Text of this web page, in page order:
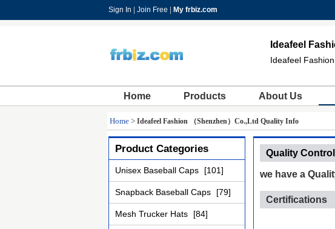
Sign In Join Free My frbiz.com
Ideafeel
Ideafeel
Home Products About Us
Home > Ideafeel Fashion （Shenzhen）Co.,Ltd Quality Info
Product Categories
Unisex Baseball Caps [101]
Snapback Baseball Caps [79]
Mesh Trucker Hats [84]
Quality Control
we have a
Certifications